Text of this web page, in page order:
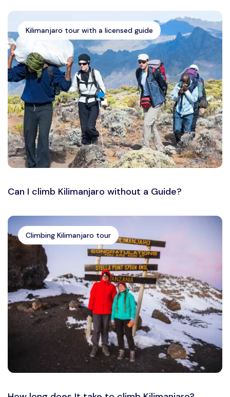
Kilimanjaro tour with a licensed guide
Can I climb Kilimanjaro without a Guide?
Climbing Kilimanjaro tour